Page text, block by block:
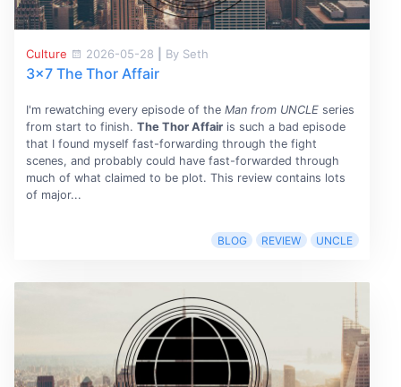
Culture 2026-05-28 By Seth
3x7 The Thor Affair
I'm rewatching every episode of the Man from UNCLEseries
from start to finish. The Thor Affairis such a bad episode
that I found myself fast-forwarding through the fight
scenes, and probably could have fast-forwarded through
much of what claimed to be plot. This review contains lots
of major...
BLOG REVIEW UNCLE